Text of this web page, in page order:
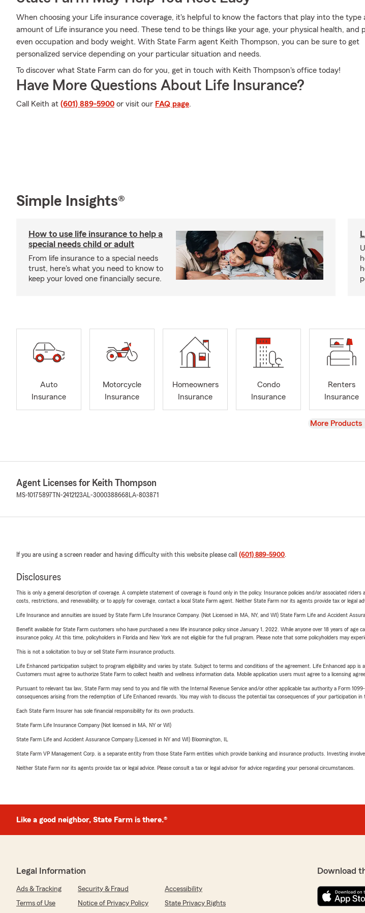
When choosing your Life insurance coverage, it's helpful to know the factors that play into the type
amount of Life insurance you need. These tend to be things like your age, your physical health, and
even occupation and body weight. With State Farm agent Keith Thompson, you can be sure to get
personalized service depending on your particular situation and needs.
To discover what State Farm can do for you, get in touch with Keith Thompson's office today!
Have More Questions About Life Insurance?
Call Keith at (601) 889-5900 or visit our FAQ page.
Simple Insights®
How to use life insurance to help a
special needs child or adult
From life insurance to a special needs
trust, here's what you need to know to
keep your loved one financially secure.
Auto
Insurance
Motorcycle
Insurance
Homeowners
Insurance
Condo
Insurance
Renters
Insurance
View
More Products
Agent Licenses for Keith Thompson
MS-10175897TN-2412123AL-3000388668 LA-803871
If you are using a screen reader and having difficulty with this website please call (601) 889-5900.
Disclosures
This is only a general description of coverage. A complete statement of coverage is found only in the policy. Insurance policies and/or associated
costs, restrictions, and renewability, or to apply for coverage, contact a local State Farm agent. Neither State Farm nor its agents provide tax or legal
Life Insurance and annuities are issued by State Farm Life Insurance Company. (Not Licensed in MA, NY, and WI) State Farm Life and Accident
Benefit available for State Farm customers who have purchased a new life insurance policy since January 1, 2022. While anyone over 18 years of
insurance policy. At this time, policyholders in Florida and New York are not eligible for the full program. Please note that some policyholders may
This is not a solicitation to buy or sell State Farm insurance products.
Life Enhanced participation subject to program eligibility and varies by state. Subject to terms and conditions of the agreement. Life Enhanced app
Customers must agree to authorize State Farm to collect health and wellness information data. Mobile application users must agree to a licensing
Pursuant to relevant tax law, State Farm may send to you and file with the Internal Revenue Service and/or other applicable tax authority a Form
consequences arising from the redemption of Life Enhanced rewards. You may wish to discuss the potential tax consequences of your participation
Each State Farm Insurer has sole financial responsibility for its own products.
State Farm Life Insurance Company (Not licensed in MA, NY or WI)
State Farm Life and Accident Assurance Company (Licensed in NY and WI) Bloomington, IL
State Farm VP Management Corp. is a separate entity from those State Farm entities which provide banking and insurance products. Investing
Neither State Farm nor its agents provide tax or legal advice. Please consult a tax or legal advisor for advice regarding your personal circumstances.
Like a good neighbor, State Farm is there.®
Legal Information
Ads & Tracking Security & Fraud
Accessibility
Terms of Use
Notice of Privacy Policy State Privacy Rights
Download